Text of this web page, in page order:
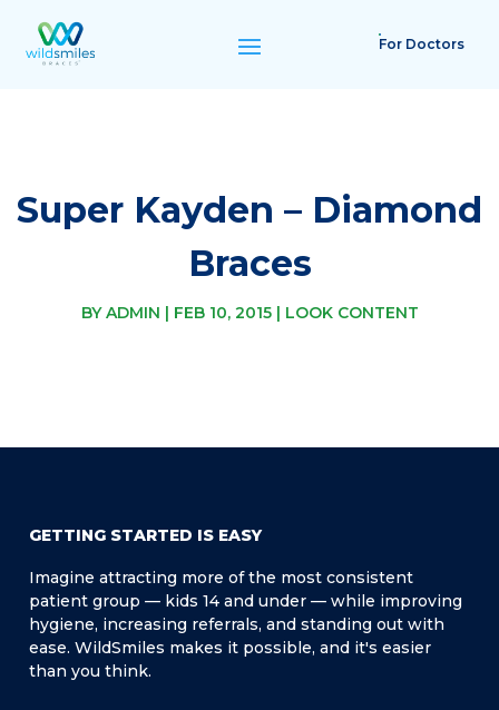
For Doctors
Super Kayden – Diamond
Braces
BYADMIN FEB 10, 2015| LOOK CONTENT
GETTING STARTED IS EASY
Imagine attracting more of the most consistent
patient group — kids 14 and under — while improving
hygiene, increasing referrals, and standing out with
ease. WildSmiles makes it possible, and it's easier
than you think.